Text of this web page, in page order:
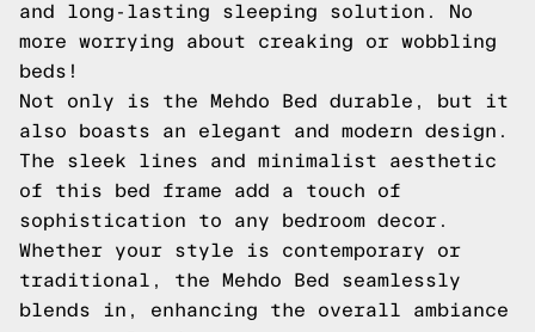
and long-lasting sleeping solution. No
more worrying about creaking or wobbling
beds!
Not only is the Mehdo Bed durable, but it
also boasts an elegant and modern design.
The sleek lines and minimalist aesthetic
of this bed frame add a touch of
sophistication to any bedroom decor.
Whether your style is contemporary or
traditional, the Mehdo Bed seamlessly
blends in, enhancing the overall ambiance